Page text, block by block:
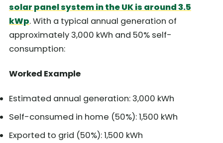
solar panel system in the UK is around 3.5
kWp. With a typical annual generation of
approximately 3,000 kWh and 50% self-
consumption:
Worked Example
Estimated annual generation: 3,000 kWh
Self-consumed in home (50%): 1,500 kWh
Exported to grid (50%): 1,500 kWh